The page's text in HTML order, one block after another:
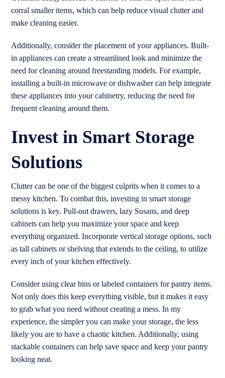
corral smaller items, which can help reduce visual clutter and
make cleaning easier.
Additionally, consider the placement of your appliances. Built-
in appliances can create a streamlined look and minimize the
need for cleaning around freestanding models. For example,
installing a built-in microwave or dishwasher can help integrate
these appliances into your cabinetry, reducing the need for
frequent cleaning around them.
Invest in Smart Storage
Solutions
Clutter can be one of the biggest culprits when it comes to a
messy kitchen. To combat this, investing in smart storage
solutions is key. Pull-out drawers, lazy Susans, and deep
cabinets can help you maximize your space and keep
everything organized. Incorporate vertical storage options, such
as tall cabinets or shelving that extends to the ceiling, to utilize
every inch of your kitchen effectively.
Consider using clear bins or labeled containers for pantry items.
Not only does this keep everything visible, but it makes it easy
to grab what you need without creating a mess. In my
experience, the simpler you can make your storage, the less
likely you are to have a chaotic kitchen. Additionally, using
stackable containers can help save space and keep your pantry
looking neat.